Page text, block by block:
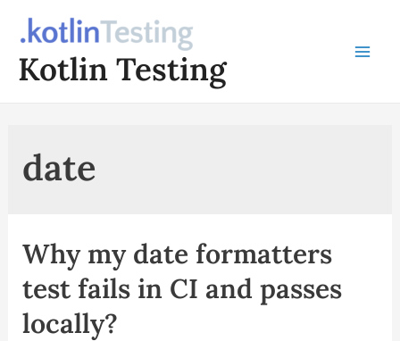
content
Kotlin Testing
date
Why my date formatters
test fails in CI and passes
locally?